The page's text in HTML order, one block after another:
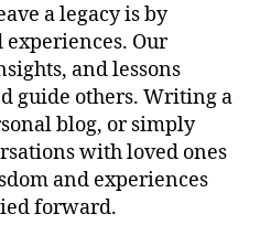
a legacy is by
experiences. Our
and lessons
guide others. Writing a
blog, or simply
with loved ones
and experiences
forward.